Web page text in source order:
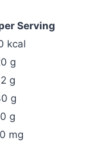
Serving
kcal
g
g
g
g
mg